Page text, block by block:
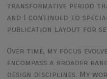
transformative period
and I continued to
publication layout for
Over time, my focus
encompass a broader
design disciplines. My